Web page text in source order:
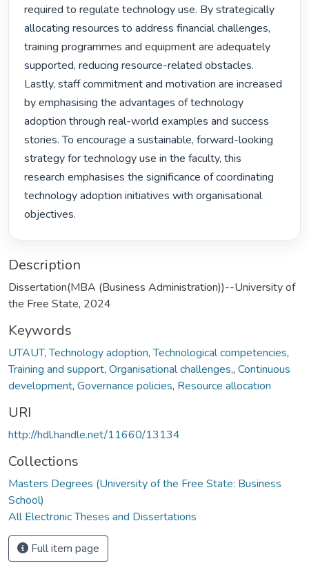
required to regulate technology use. By strategically
allocating resources to address financial challenges,
training programmes and equipment are adequately
supported, reducing resource-related obstacles.
Lastly, staff commitment and motivation are increased
by emphasising the advantages of technology
adoption through real-world examples and success
stories. To encourage a sustainable, forward-looking
strategy for technology use in the faculty, this
research emphasises the significance of coordinating
technology adoption initiatives with organisational
objectives.
Description
Dissertation(MBA (Business Administration))--University of
the Free State, 2024
Keywords
UTAUT,Technology adoption,Technological competencies,
Training and support, Organisational challenges,, Continuous
development, Governance policies, Resource allocation
URI
http://hdl.handle.net/11660/13134
Collections
Masters Degrees (University of the Free State: Business
School)
All Electronic Theses and Dissertations
Full item page